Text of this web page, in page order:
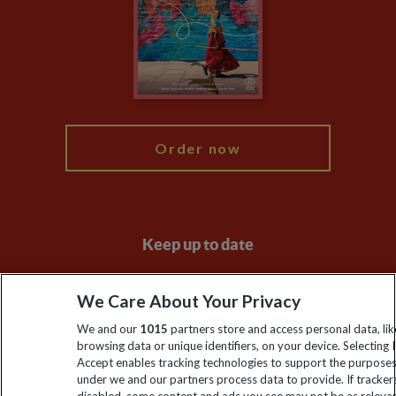
The Explore Foundation
Modern Slavery Statement
Order now
Keep up to date
Sign up to our newsletter for latest news, deals and travel
information
Click to subscribe
We Care About Your Privacy
We and our 1015 partners store and access personal data,
browsing data or unique identifiers, on your device. Selecting I
Accept enables tracking technologies to support the
under we and our partners process data to provide. If